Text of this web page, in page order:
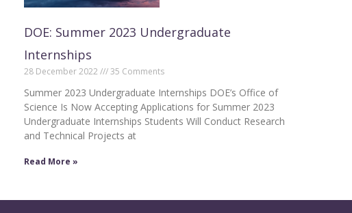
DOE: Summer 2023 Undergraduate
Internships
28 December 2022 35 Comments
Summer 2023 Undergraduate Internships DOE’s Office of
Science Is Now Accepting Applications for Summer 2023
Undergraduate Internships Students Will Conduct Research
and Technical Projects at
Read More »